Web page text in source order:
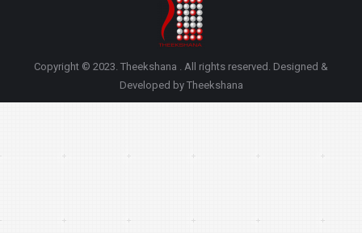
Copyright © 2023. Theekshana . All rights reserved. Designed &
Developed by Theekshana